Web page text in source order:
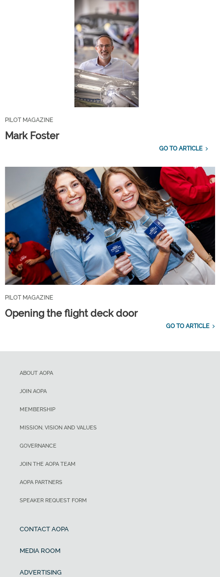
PILOT MAGAZINE
Mark Foster
GO TO ARTICLE
PILOT MAGAZINE
Opening the flight deck door
GO TO ARTICLE
ABOUT AOPA
JOIN AOPA
MEMBERSHIP
MISSION, VISION AND VALUES
GOVERNANCE
JOIN THE AOPA TEAM
AOPA PARTNERS
SPEAKER REQUEST FORM
CONTACT AOPA
MEDIA ROOM
ADVERTISING